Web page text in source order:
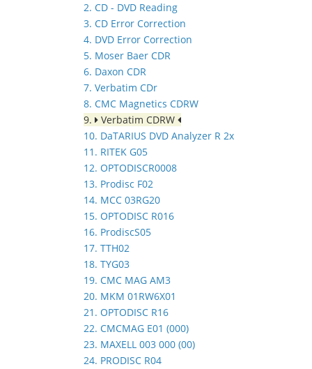
2. CD - DVD Reading
3. CD Error Correction
4. DVD Error Correction
5. Moser Baer CDR
6. Daxon CDR
7. Verbatim CDr
8. CMC Magnetics CDRW
9.
Verbatim CDRW
10. DaTARIUS DVD Analyzer R 2x
11. RITEK G05
12. OPTODISCR0008
13. Prodisc F02
14. MCC 03RG20
15. OPTODISC R016
16. ProdiscS05
17. TTH02
18. TYG03
19. CMC MAG AM3
20. MKM 01RW6X01
21. OPTODISC R16
22. CMCMAG E01 (000)
23. MAXELL 003 000 (00)
24. PRODISC R04